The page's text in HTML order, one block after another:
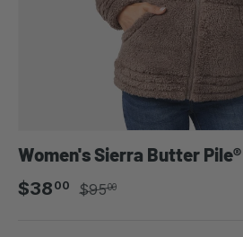
Women's Sierra Butter
Sale price
$38 00 Regular price
$9500